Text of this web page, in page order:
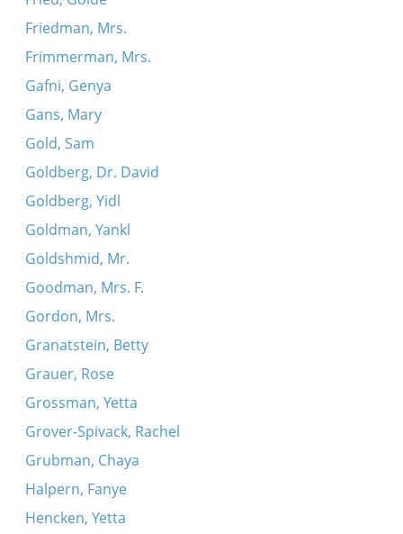
Friedman, Mrs.
Frimmerman, Mrs.
Gafni, Genya
Gans, Mary
Gold, Sam
Goldberg, Dr. David
Goldberg, Yidl
Goldman, Yankl
Goldshmid, Mr.
Goodman, Mrs. F.
Gordon, Mrs.
Granatstein, Betty
Grauer, Rose
Grossman, Yetta
Grover-Spivack, Rachel
Grubman, Chaya
Halpern, Fanye
Hencken, Yetta